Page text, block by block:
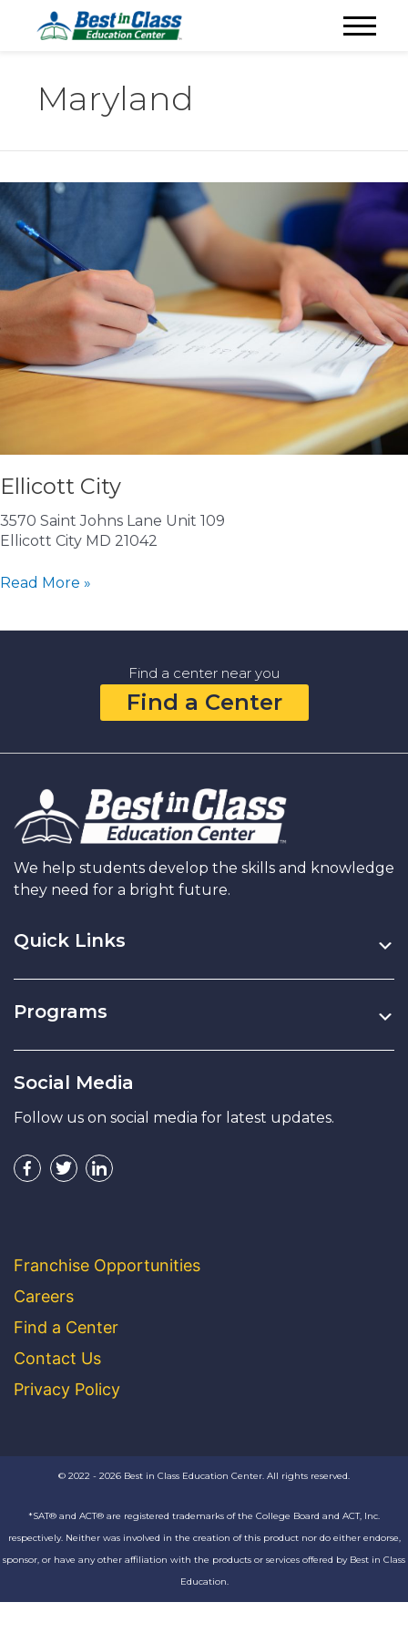
Maryland
Ellicott City
3570 Saint Johns Lane Unit 109
Ellicott City MD 21042
Ellicott
Read More »
Find a center near you
Find a Center
We help students develop the skills and knowledge
they need for a bright future.
Quick Links
Programs
Social Media
Follow us on social media for latest updates.
Franchise Opportunities
Careers
Find a Center
Contact Us
Privacy Policy
© 2022 - 2026 Best in Class Education Center. All rights reserved.
*SAT® and ACT® are registered trademarks of the College Board and ACT, Inc.
respectively. Neither was involved in the creation of this product nor do either endorse,
sponsor, or have any other affiliation with the products or services offered by Best in Class
Education.